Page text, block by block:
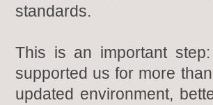
standards.
This is an important
supported us for more
updated environment,